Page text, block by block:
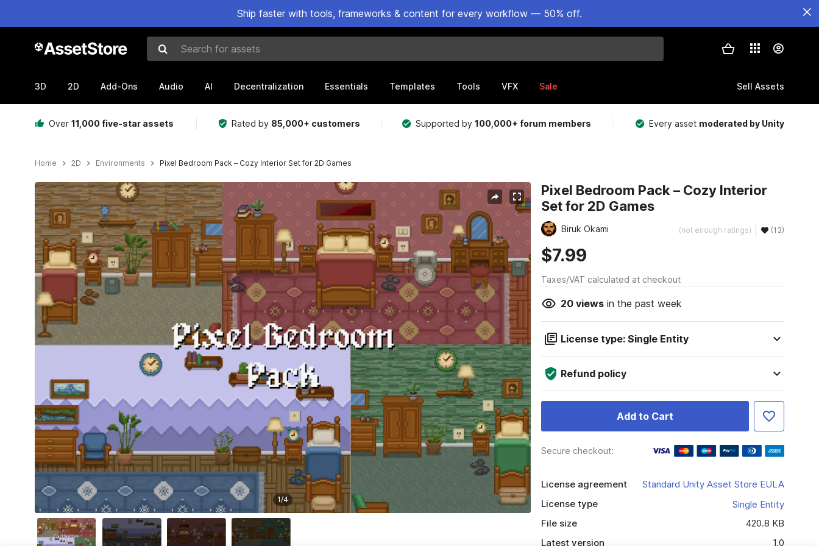
Ship faster with tools, frameworks & content for every workflow — 50% off.
Search for assets
3D 2D Add-Ons Audio AI Decentralization Essentials Templates Tools VFX Sale Sell Assets
Over 11,000 five-star assets Rated by 85,000+ customers Supported by100,000+ forum members Every asset moderated by Unity
Home 2D Environments Pixel Bedroom Pack – Cozy Interior Set for 2D Games
Active slide: 1 of 4
1/4
Pixel Bedroom Pack – Cozy Interior
Set for 2D Games
Biruk Okami (not enough ratings) (13)
$7.99
Taxes/VAT calculated at checkout
20viewsin the past week
License type: Single Entity
Refund policy
Add to Cart
Secure checkout:
License agreement
Standard Unity Asset Store EULA
License type
Single Entity
File size
420.8 KB
Latest version
1.0